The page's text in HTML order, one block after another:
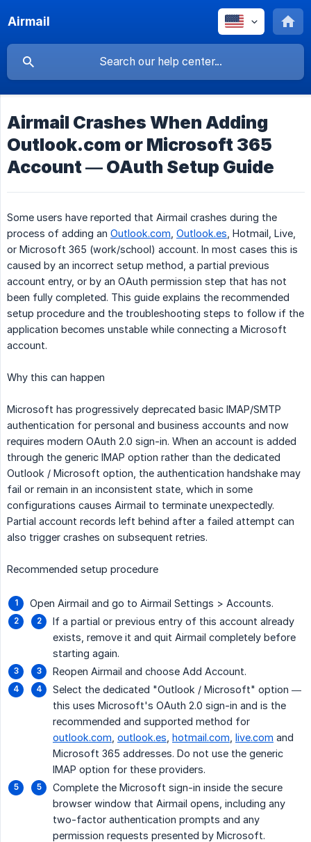
Airmail
Airmail Crashes When Adding
Outlook.com or Microsoft 365
Account — OAuth Setup Guide
Some users have reported that Airmail crashes during the
process of adding an Outlook.com Outlook.es , Hotmail, Live,
or Microsoft 365 (work/school) account. In most cases this is
caused by an incorrect setup method, a partial previous
account entry, or by an OAuth permission step that has not
been fully completed. This guide explains the recommended
setup procedure and the troubleshooting steps to follow if the
application becomes unstable while connecting a Microsoft
account.
Why this can happen
Microsoft has progressively deprecated basic IMAP/SMTP
authentication for personal and business accounts and now
requires modern OAuth 2.0 sign-in. When an account is added
through the generic IMAP option rather than the dedicated
Outlook / Microsoft option, the authentication handshake may
fail or remain in an inconsistent state, which in some
configurations causes Airmail to terminate unexpectedly.
Partial account records left behind after a failed attempt can
also trigger crashes on subsequent retries.
Recommended setup procedure
Open Airmail and go to Airmail Settings > Accounts.
If a partial or previous entry of this account already
exists, remove it and quit Airmail completely before
starting again.
Reopen Airmail and choose Add Account.
Select the dedicated "Outlook / Microsoft" option —
this uses Microsoft's OAuth 2.0 sign-in and is the
recommended and supported method for
outlook.com outlook.es hotmail.com live.com and
Microsoft 365 addresses. Do not use the generic
IMAP option for these providers.
Complete the Microsoft sign-in inside the secure
browser window that Airmail opens, including any
two-factor authentication prompts and any
permission requests presented by Microsoft.